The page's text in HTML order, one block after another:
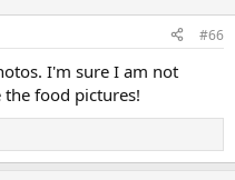
#66
I'm sure I am not
food pictures!